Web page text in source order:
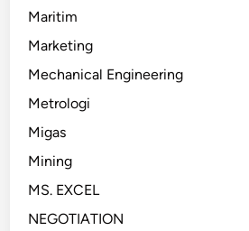
Maritim
Marketing
Mechanical Engineering
Metrologi
Migas
Mining
MS. EXCEL
NEGOTIATION